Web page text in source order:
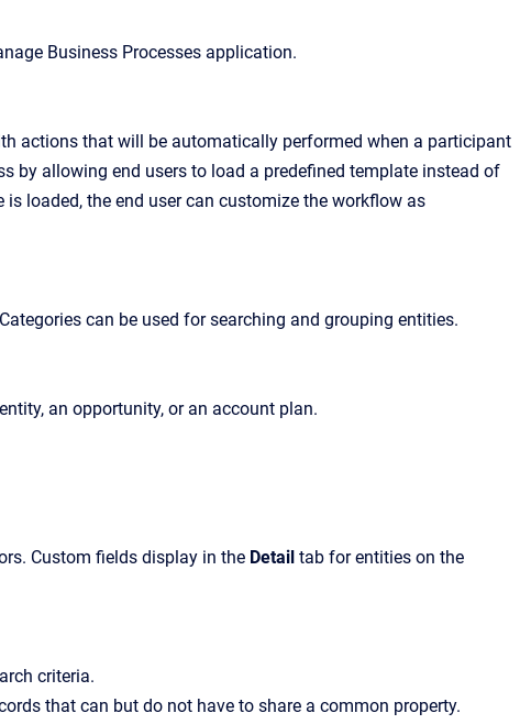
Business Processes application.
actions that will be automatically performed when a participant
by allowing end users to load a predefined template instead of
loaded, the end user can customize the workflow as
can be used for searching and grouping entities.
an opportunity, or an account plan.
Custom fields display in the Detail tab for entities on the
criteria.
that can but do not have to share a common property.